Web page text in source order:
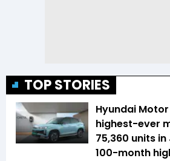
TOP STORIES
Hyundai
highest-ever
75,360 units
100-month